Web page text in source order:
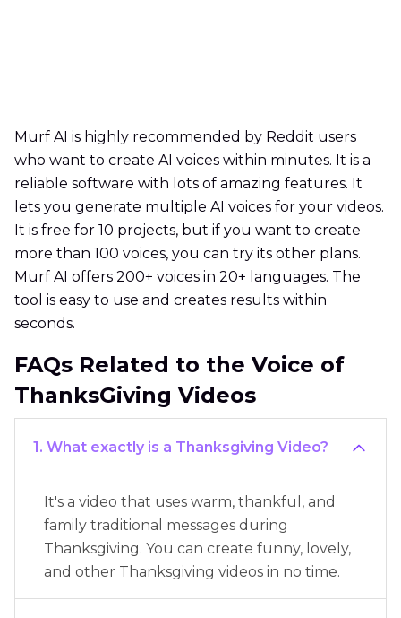
Murf AI is highly recommended by Reddit users
who want to create AI voices within minutes. It is a
reliable software with lots of amazing features. It
lets you generate multiple AI voices for your videos.
It is free for 10 projects, but if you want to create
more than 100 voices, you can try its other plans.
Murf AI offers 200+ voices in 20+ languages. The
tool is easy to use and creates results within
seconds.
FAQs Related to the Voice of
ThanksGiving Videos
1. What exactly is a Thanksgiving Video?
It's a video that uses warm, thankful, and
family traditional messages during
Thanksgiving. You can create funny, lovely,
and other Thanksgiving videos in no time.